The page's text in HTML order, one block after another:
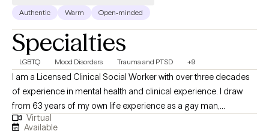
Authentic Warm Open-minded
Specialties
LGBTQ Mood Disorders Trauma and PTSD +9
I am a Licensed Clinical Social Worker with over three decades
of experience in mental health and clinical experience. I draw
from 63 years of my own life experience as a gay man,
educational (MSW from the University of Connecticut) and
Virtual
Available